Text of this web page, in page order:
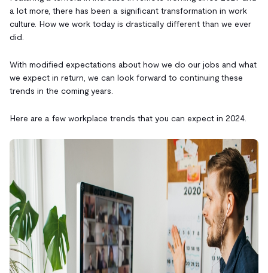
a lot more, there has been a significant transformation in work
culture. How we work today is drastically different than we ever
did.
With modified expectations about how we do our jobs and what
we expect in return, we can look forward to continuing these
trends in the coming years.
Here are a few workplace trends that you can expect in 2024.